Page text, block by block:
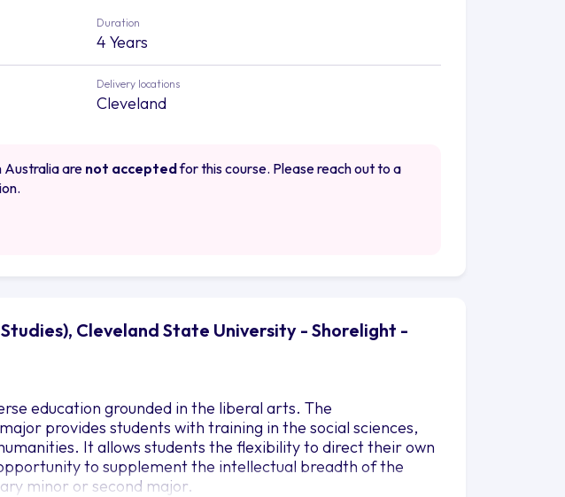
Duration
4 Years
Delivery locations
Cleveland
are not acceptedfor this course. Please reach out to a
Cleveland State University - Shorelight -
education grounded in the liberal arts. The
provides students with training in the social sciences,
It allows students the flexibility to direct their own
to supplement the intellectual breadth of the
minor or second major.